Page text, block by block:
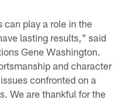
play a role in the
lasting results," said
Gene Washington.
and character
confronted on a
We are thankful for the